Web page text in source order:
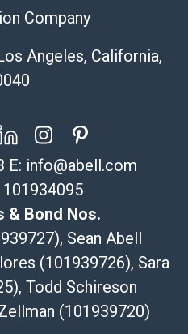
Company
Angeles, California,
E: info@abell.com
101934095
& Bond Nos.
Sean Abell
(101939726), Sara
Todd Schireson
(101939720)